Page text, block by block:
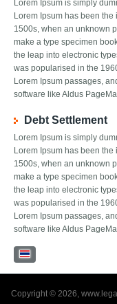
Lorem Ipsum is simply
Lorem Ipsum has been the
1500s, when an unknown
make a type specimen
the leap into electronic
was popularised in the
Lorem Ipsum passages,
software like Aldus
Debt Settlement
Lorem Ipsum is simply
Lorem Ipsum has been the
1500s, when an unknown
make a type specimen
the leap into electronic
was popularised in the
Lorem Ipsum passages,
software like Aldus
Copyright © 2026,